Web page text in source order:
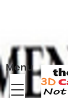
Menu